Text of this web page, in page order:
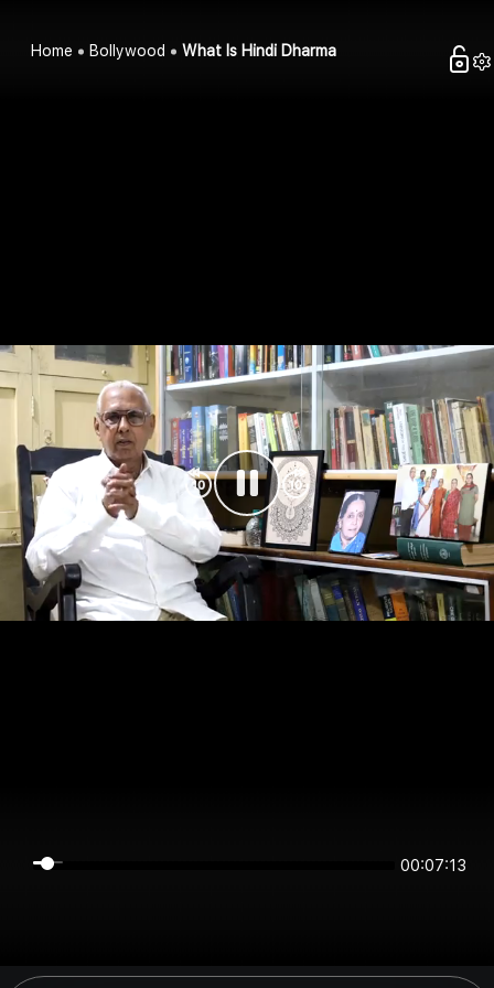
Home Bollywood What Is Hindi Dharma
00:07:13